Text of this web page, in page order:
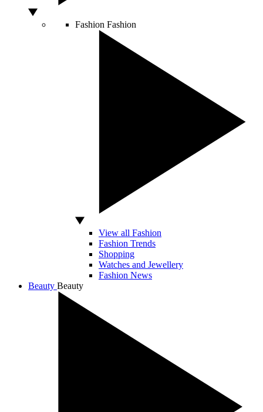
Fashion Fashion
View all Fashion
Fashion Trends
Shopping
Watches and Jewellery
Fashion News
Beauty Beauty